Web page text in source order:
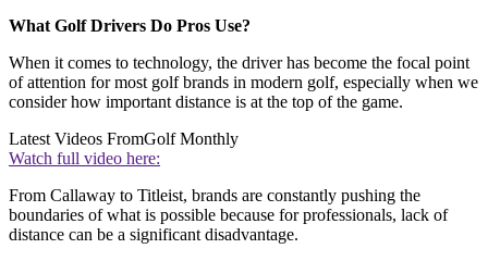
What Golf Drivers Do Pros Use?
When it comes to technology, the driver has become the focal point
of attention for most golf brands in modern golf, especially when we
consider how important distance is at the top of the game.
Latest Videos FromGolf Monthly
Watch full video here:
From Callaway to Titleist, brands are constantly pushing the
boundaries of what is possible because for professionals, lack of
distance can be a significant disadvantage.